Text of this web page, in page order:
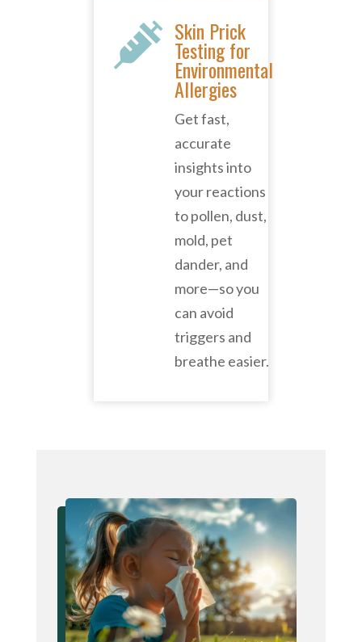
 Skin Prick
Testing for
Environmental
Allergies
Get fast,
accurate
insights into
your reactions
to pollen, dust,
mold, pet
dander, and
more—so you
can avoid
triggers and
breathe easier.